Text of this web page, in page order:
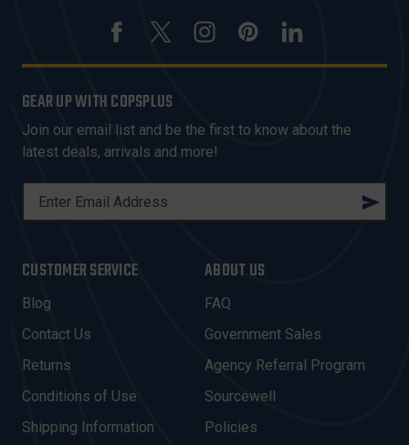
GEAR UP WITH COPSPLUS
Join our email list and be the first to know about the
latest deals, arrivals and more!
L
A
D
D
R
E
S
CUSTOMER SERVICE
Blog
Contact Us
Returns
Conditions of Use
Shipping Information
ABOUT US
FAQ
Government Sales
Agency Referral Program
Sourcewell
Policies